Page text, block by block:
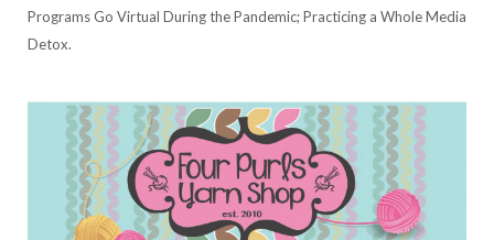
Programs Go Virtual During the Pandemic; Practicing a Whole Media
Detox.